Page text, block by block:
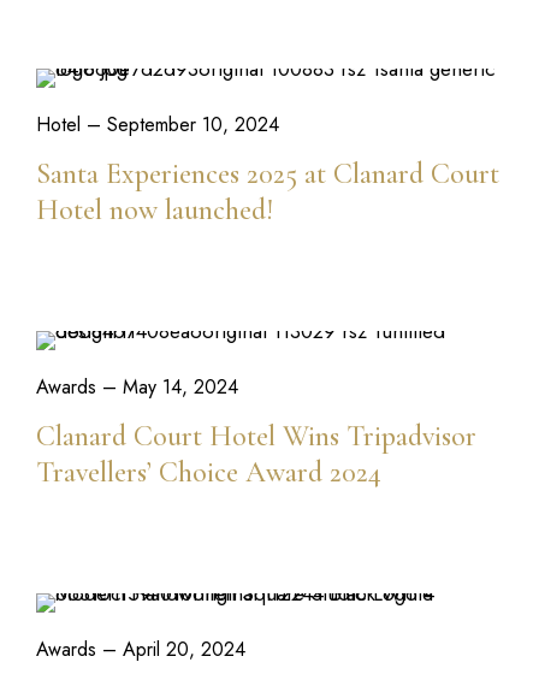
Hotel – September 10, 2024
Santa Experiences 2025 at Clanard Court
Hotel now launched!
Awards – May 14, 2024
Clanard Court Hotel Wins Tripadvisor
Travellers’ Choice Award 2024
Awards – April 20, 2024